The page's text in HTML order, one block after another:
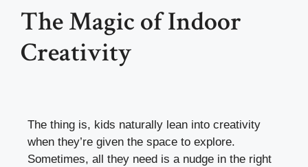
The Magic of Indoor
Creativity
The thing is, kids naturally lean into creativity
when they’re given the space to explore.
Sometimes, all they need is a nudge in the right